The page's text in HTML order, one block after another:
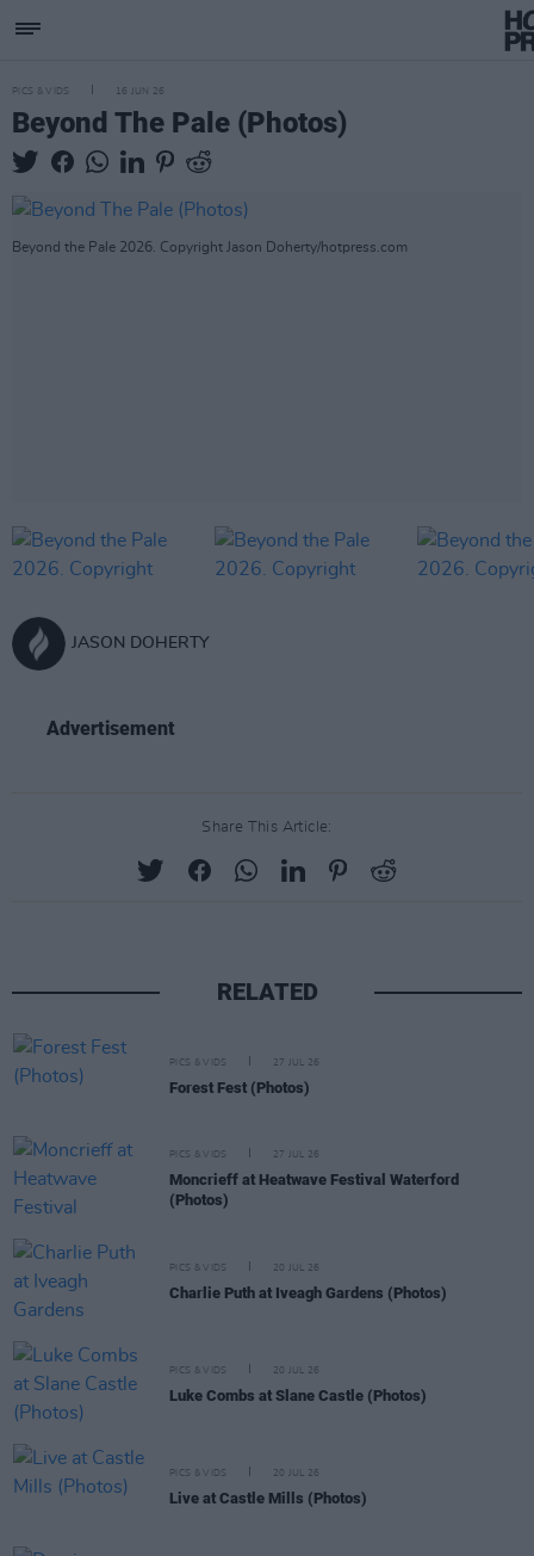
PICS & VIDS 16 JUN 26
Beyond The Pale (Photos)
Beyond the Pale 2026. Copyright Jason Doherty/hotpress.com
JASON DOHERTY
Advertisement
Share This Article:
RELATED
PICS & VIDS 27 JUL 26
Forest Fest (Photos)
PICS & VIDS 27 JUL 26
Moncrieff at Heatwave Festival Waterford
(Photos)
PICS & VIDS 20 JUL 26
Charlie Puth at Iveagh Gardens (Photos)
PICS & VIDS 20 JUL 26
Luke Combs at Slane Castle (Photos)
PICS & VIDS 20 JUL 26
Live at Castle Mills (Photos)